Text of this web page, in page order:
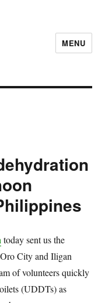
MENU
today sent us the
City and Iligan
of volunteers quickly
(UDDTs) as